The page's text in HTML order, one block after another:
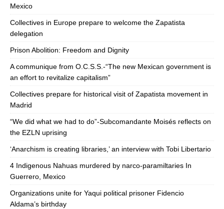
Mexico
Collectives in Europe prepare to welcome the Zapatista
delegation
Prison Abolition: Freedom and Dignity
A communique from O.C.S.S.-“The new Mexican government is
an effort to revitalize capitalism”
Collectives prepare for historical visit of Zapatista movement in
Madrid
“We did what we had to do”-Subcomandante Moisés reflects on
the EZLN uprising
‘Anarchism is creating libraries,’ an interview with Tobi Libertario
4 Indigenous Nahuas murdered by narco-paramiltaries In
Guerrero, Mexico
Organizations unite for Yaqui political prisoner Fidencio
Aldama’s birthday